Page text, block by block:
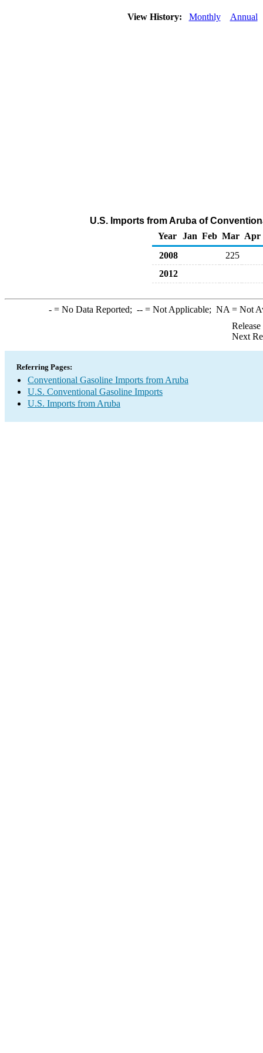
View History: Monthly Annual
U.S. Imports from Aruba of
Year
Jan Feb Mar Apr
2008
225
2012
-= No Data Reported; --= Not Applicable; NA = Not
Next
Referring Pages:
Conventional Gasoline Imports from Aruba
U.S. Conventional Gasoline Imports
U.S. Imports from Aruba